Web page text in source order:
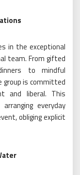
in the exceptional
team. From gifted
to mindful
group is committed
and liberal. This
everyday
obliging explicit